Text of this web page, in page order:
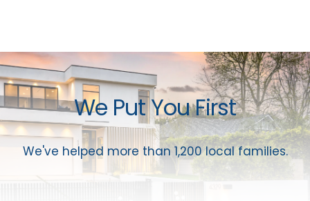
We Put You First
We've helped more than 1,200 local families.